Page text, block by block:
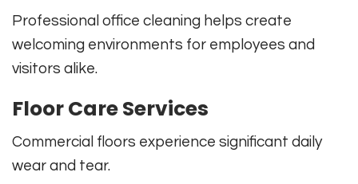
Professional office cleaning helps create
welcoming environments for employees and
visitors alike.
Floor Care Services
Commercial floors experience significant daily
wear and tear.